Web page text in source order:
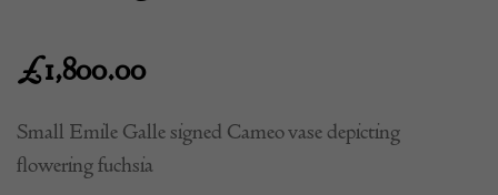
£1,800.00
Small Emile Galle signed Cameo vase depicting
flowering fuchsia